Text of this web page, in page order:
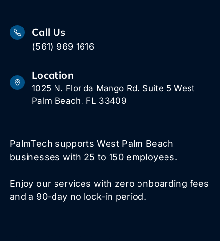
Call Us
(561) 969 1616
Location
1025 N. Florida Mango Rd. Suite 5 West
Palm Beach, FL 33409
PalmTech supports West Palm Beach
businesses with 25 to 150 employees.
Enjoy our services with zero onboarding fees
and a 90-day no lock-in period.